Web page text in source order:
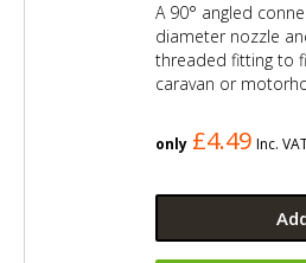
A 90° angled
diameter nozzle
threaded fitting to
caravan or
only £4.49 Inc.